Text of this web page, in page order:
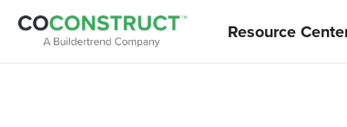
Resource